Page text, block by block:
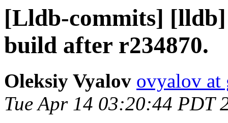
[Lldb-commits]
build after r234870.
Oleksiy Vyalov ovyalov at
Tue Apr 14 03:20:44 PDT